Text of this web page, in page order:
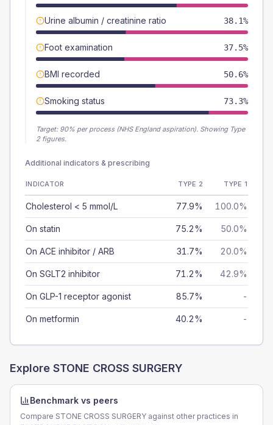
Urine albumin / creatinine ratio 38.1%
Foot examination 37.5%
BMI recorded 50.6%
Smoking status 73.3%
Target: 90% per process (NHS England aspiration). Showing Type
2 figures.
Additional indicators & prescribing
INDICATOR TYPE 2 TYPE 1
Cholesterol < 5 mmol/L 77.9% 100.0%
On statin 75.2% 50.0%
On ACE inhibitor / ARB 31.7% 20.0%
On SGLT2 inhibitor 71.2% 42.9%
On GLP-1 receptor agonist 85.7% -
On metformin 40.2% -
Explore STONE CROSS SURGERY
Benchmark vs peers
Compare STONE CROSS SURGERY against other practices in